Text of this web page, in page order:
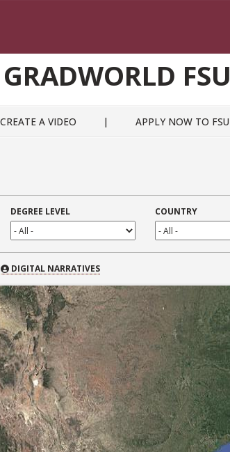
GRADWORLD FSU
CREATE A VIDEO | APPLY NOW TO FSU
DEGREE LEVEL COUNTRY
DIGITAL NARRATIVES